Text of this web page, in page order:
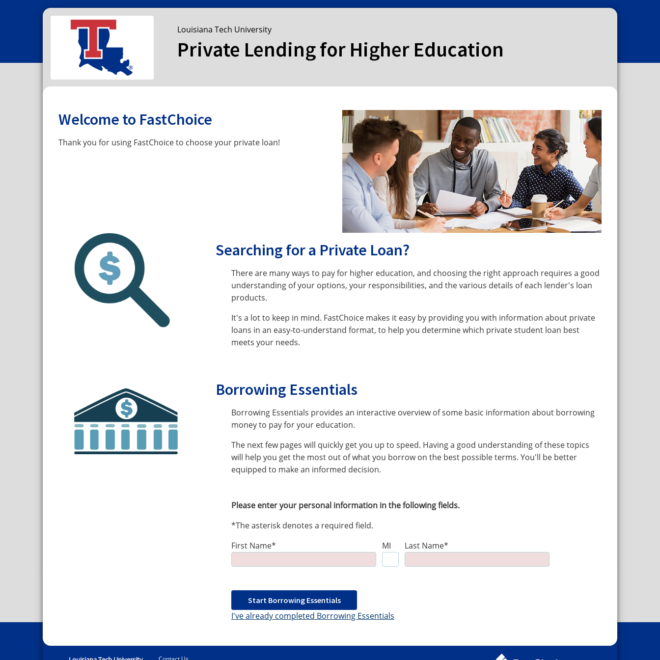
Louisiana Tech University
Private Lending for Higher Education
Welcome to FastChoice
Thank you for using FastChoice to choose your private loan!
Searching for a Private Loan?
There are many ways to pay for higher education, and choosing the right approach requires a good
understanding of your options, your responsibilities, and the various details of each lender's loan
products.
It's a lot to keep in mind. FastChoice makes it easy by providing you with information about private
loans in an easy-to-understand format, to help you determine which private student loan best
meets your needs.
Borrowing Essentials
Borrowing Essentials provides an interactive overview of some basic information about borrowing
money to pay for your education.
The next few pages will quickly get you up to speed. Having a good understanding of these topics
will help you get the most out of what you borrow on the best possible terms. You'll be better
equipped to make an informed decision.
Please enter your personal information in the following fields.
*The asterisk denotes a required field.
First Name*
MI Last Name*
Start Borrowing Essentials
I've already completed Borrowing Essentials